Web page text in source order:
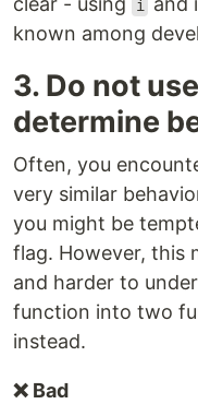
i
known among
3. Do not
determine
Often, you
very similar
you might be
flag. However, this
and harder to
function into two
instead.
❌ Bad